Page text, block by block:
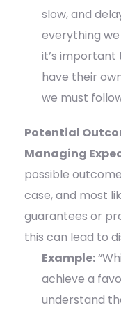
slow, and
everything
it’s
have their
we must
Potential
Managing
possible
case, and most
guarantees or
this can lead to
Example:
achieve a
understand